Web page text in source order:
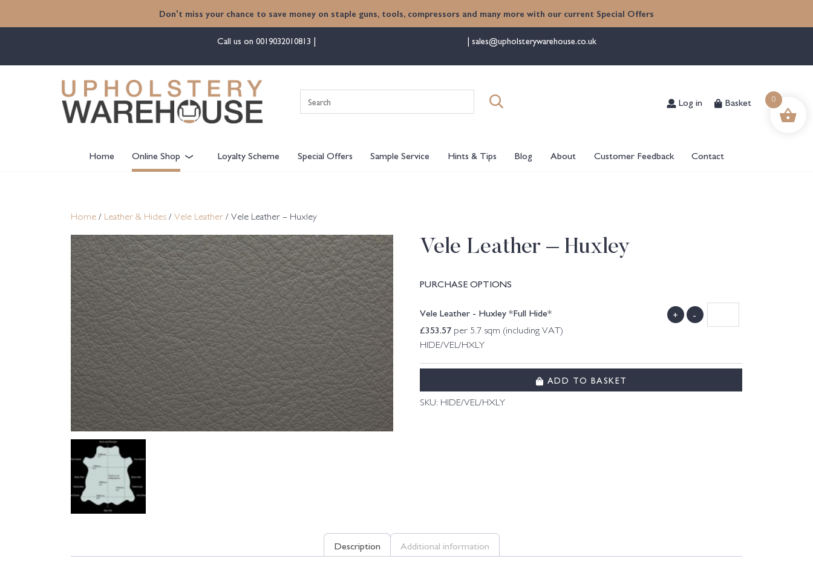
Don't miss your chance to save money on staple guns, tools, compressors and many more with our current Special Offers
Call us on 0019032010813 sales@upholsterywarehouse.co.uk
for:
Log in Basket
Home Online Shop Loyalty Scheme Special Offers Sample Service Hints & Tips Blog About Customer Feedback Contact
Home / Leather & Hides / Vele Leather / Vele Leather – Huxley
Vele Leather – Huxley
PURCHASE OPTIONS
Vele Leather - Huxley *Full Hide*
£353.57 per 5.7 sqm (including VAT)
HIDE/VEL/HXLY
+ -
ADD TO BASKET
SKU: HIDE/VEL/HXLY
Description Additional information
0